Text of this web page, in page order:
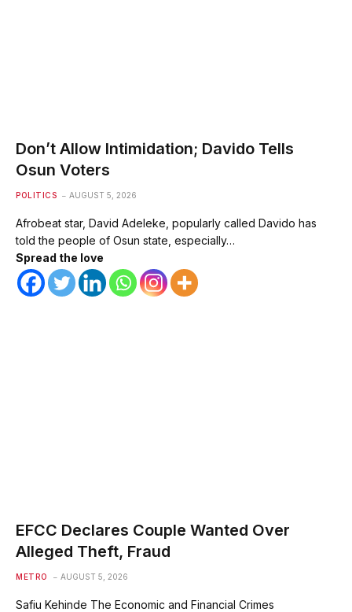
Don’t Allow Intimidation; Davido Tells
Osun Voters
POLITICS AUGUST 5, 2026
Afrobeat star, David Adeleke, popularly called Davido has
told the people of Osun state, especially…
Spread the love
EFCC Declares Couple Wanted Over
Alleged Theft, Fraud
METRO AUGUST 5, 2026
Safiu Kehinde The Economic and Financial Crimes